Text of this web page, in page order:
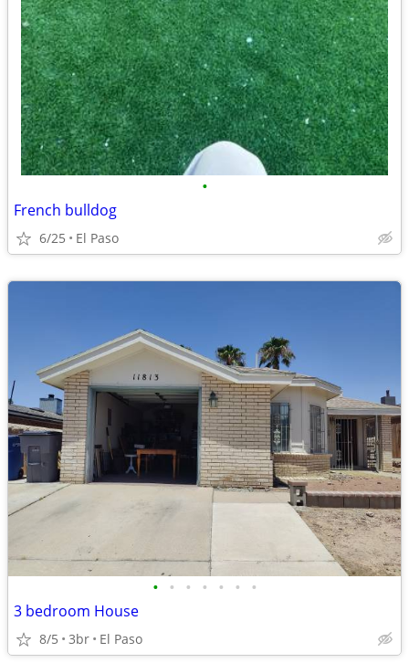
•
French bulldog
6/25 El Paso
• • • • • • •
3 bedroom House
8/5 3br El Paso